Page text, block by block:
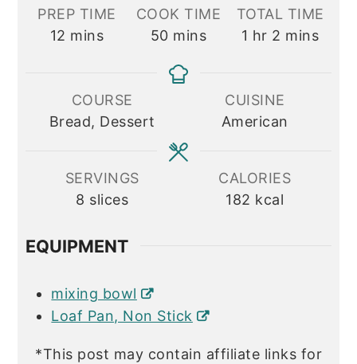
PREP TIME
12 minutes
mins
COOK TIME
50minutes
mins
TOTAL TIME
1 hour
hr 2 minutes
mins
COURSE
Bread, Dessert
CUISINE
American
SERVINGS
8 slices
CALORIES
182 kcal
EQUIPMENT
mixing bowl
Loaf Pan, Non Stick
*This post may contain affiliate links for